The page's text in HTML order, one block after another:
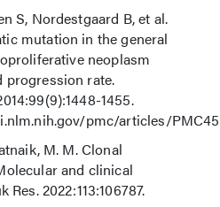
S, Nordestgaard B, et al.
mutation in the general
neoplasm
progression rate.
1455.
pmc/articles/
M. M. Clonal
and clinical
2022:113:106787.